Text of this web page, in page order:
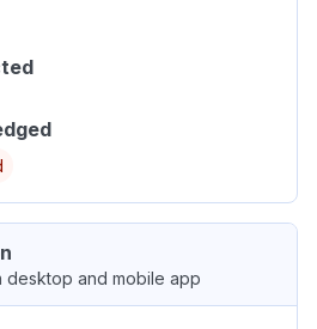
desktop and mobile app